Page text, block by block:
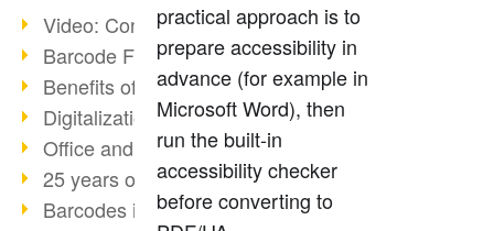
Video: Convert Emails to PDF
Barcode Formats Overview
Benefits of the webPDF Portal
Digitalization - Paperless Office
Office and SharePoint Bridge
25 years of PDF
Barcodes in PDF documents
practical approach is to
prepare accessibility in
advance (for example in
Microsoft Word), then
run the built-in
accessibility checker
before converting to